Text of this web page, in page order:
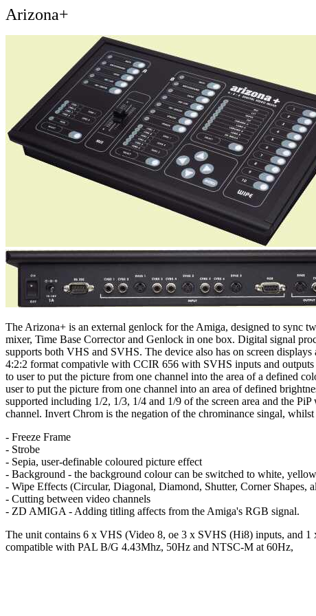
Arizona+
The Arizona+ is an external genlock for the Amiga, designed to sync
mixer, Time Base Corrector and Genlock in one box. Digital signal
supports both VHS and SVHS. The device also has on screen
4:2:2 format compativle with CCIR 656 with SVHS inputs and
to user to put the picture from one channel into the area of a defined
user to put the picture from one channel into an area of defined
supported including 1/2, 1/3, 1/4 and 1/9 of the screen area and the
channel. Invert Chrom is the negation of the chrominance singal,
- Freeze Frame
- Strobe
- Sepia, user-definable coloured picture effect
- Background - the background colour can be switched to white,
- Wipe Effects (Circular, Diagonal, Diamond, Shutter, Corner Shapes,
- Cutting between video channels
- ZD AMIGA - Adding titling affects from the Amiga's RGB signal.
The unit contains 6 x VHS (Video 8, oe 3 x SVHS (Hi8) inputs, and
compatible with PAL B/G 4.43Mhz, 50Hz and NTSC-M at 60Hz,